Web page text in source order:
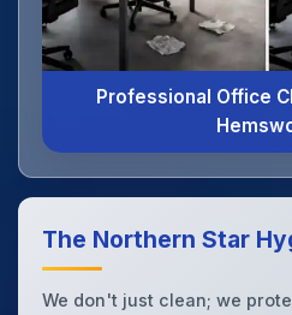
Professional Office
The Northern Star
We don't just clean; we